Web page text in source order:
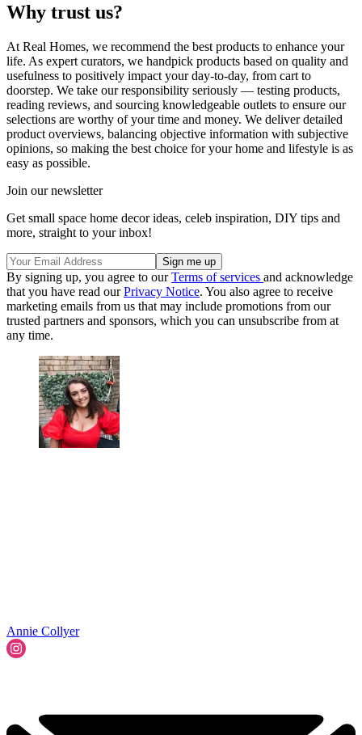
Why trust us?
At Real Homes, we recommend the best products to enhance your
life. As expert curators, we handpick products based on quality and
usefulness to positively impact your day-to-day, from cart to
doorstep. We take our responsibility seriously — testing products,
reading reviews, and sourcing knowledgeable outlets to ensure our
selections are worthy of your time and money. We deliver detailed
product overviews, balancing objective information with subjective
opinions, so making the best choice for your home and lifestyle is as
easy as possible.
Join our newsletter
Get small space home decor ideas, celeb inspiration, DIY tips and
more, straight to your inbox!
By signing up, you agree to ourTerms of services and acknowledge
that you have read ourPrivacy Notice. You also agree to receive
marketing emails from us that may include promotions from our
trusted partners and sponsors, which you can unsubscribe from at
any time.
Annie Collyer